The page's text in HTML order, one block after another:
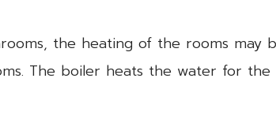
the heating of the rooms may
The boiler heats the water for